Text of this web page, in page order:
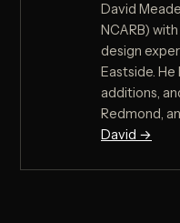
David
NCARB)
design
Eastside.
additions,
Redmond,
David →